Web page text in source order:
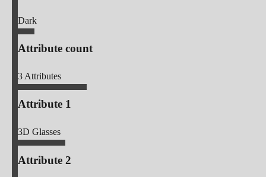
Dark
Attribute count
3Attributes
Attribute 1
3D Glasses
Attribute 2